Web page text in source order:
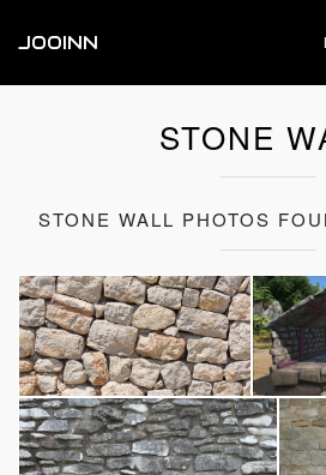
JOOINN
STONE
STONE WALL PHOTOS